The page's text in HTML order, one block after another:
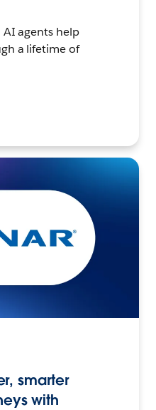
agents help
a lifetime of
smarter
with